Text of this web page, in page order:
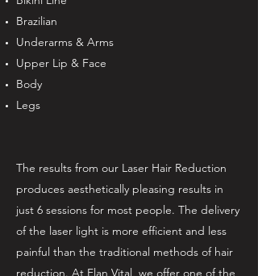
Brazilian
Underarms & Arms
Upper Lip & Face
Body
Legs
The results from our Laser Hair Reduction
produces aesthetically pleasing results in
just 6 sessions for most people. The delivery
of the laser light is more efficient and less
painful than the traditional methods of hair
reduction. At Elan Vital, we offer one of the